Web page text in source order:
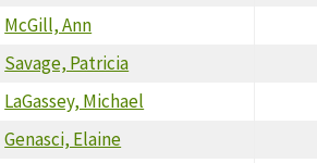
McGill, Ann
Savage, Patricia
LaGassey, Michael
Genasci, Elaine